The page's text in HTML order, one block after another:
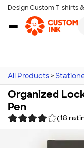
Skip to main content
Design Custom T-shirts
All Products >
Organized
Pen
(18